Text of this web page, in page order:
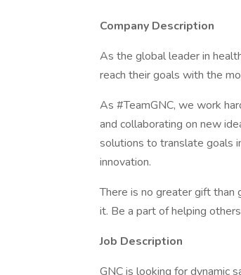
Company Description
As the global leader in
reach their goals with the
As #TeamGNC, we work
and collaborating on new
solutions to translate goals
innovation.
There is no greater gift than
it. Be a part of helping
Job Description
GNC is looking for dynamic